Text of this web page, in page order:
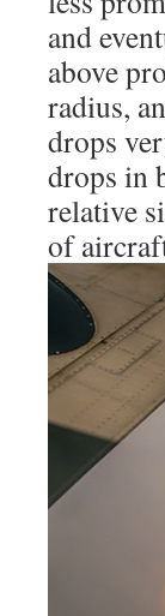
and
above
radius,
drops
drops in
relative
of